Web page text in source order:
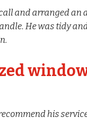
and arranged
He was tidy
his